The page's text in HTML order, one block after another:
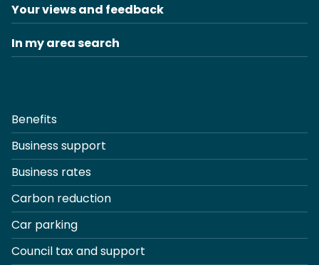
Your views and feedback
In my area search
Benefits
Business support
Business rates
Carbon reduction
Car parking
Council tax and support